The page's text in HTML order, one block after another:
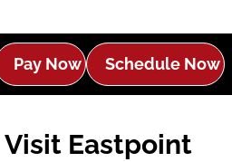
Pay Now Schedule Now
Eastpoint